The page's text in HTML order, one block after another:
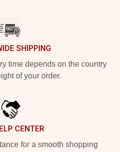
SHIPPING
time depends on the country
of your order.
CENTER
for a smooth shopping